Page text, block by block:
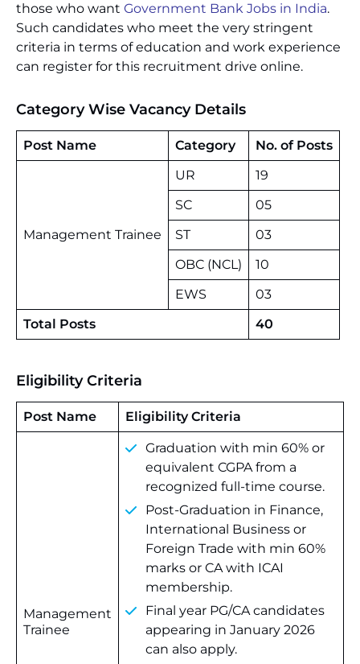
those who want Government Bank Jobs in India.
Such candidates who meet the very stringent
criteria in terms of education and work experience
can register for this recruitment drive online.
Category Wise Vacancy Details
Post Name Category No. of Posts
Management Trainee
UR
19
SC
05
ST
03
OBC (NCL)
10
EWS
03
Total Posts
40
Eligibility Criteria
Post Name Eligibility Criteria
Management
Trainee
Graduation with min 60% or
equivalent CGPA from a
recognized full-time course.
Post-Graduation in Finance,
International Business or
Foreign Trade with min 60%
marks or CA with ICAI
membership.
Final year PG/CA candidates
appearing in January 2026
can also apply.